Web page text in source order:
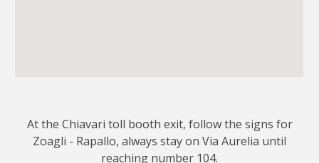
At the Chiavari toll booth exit, follow the signs for
Zoagli - Rapallo, always stay on Via Aurelia until
reaching number 104.